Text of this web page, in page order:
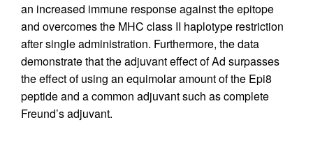
an increased immune response against the epitope
and overcomes the MHC class II haplotype restriction
after single administration. Furthermore, the data
demonstrate that the adjuvant effect of Ad surpasses
the effect of using an equimolar amount of the Epi8
peptide and a common adjuvant such as complete
Freund’s adjuvant.